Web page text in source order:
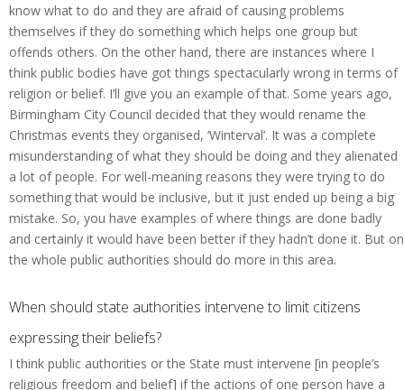
know what to do and they are afraid of causing problems
themselves if they do something which helps one group but
offends others. On the other hand, there are instances where I
think public bodies have got things spectacularly wrong in terms of
religion or belief. I’ll give you an example of that. Some years ago,
Birmingham City Council decided that they would rename the
Christmas events they organised, ‘Winterval’. It was a complete
misunderstanding of what they should be doing and they alienated
a lot of people. For well-meaning reasons they were trying to do
something that would be inclusive, but it just ended up being a big
mistake. So, you have examples of where things are done badly
and certainly it would have been better if they hadn’t done it. But on
the whole public authorities should do more in this area.
When should state authorities intervene to limit citizens
expressing their beliefs?
I think public authorities or the State must intervene [in people’s
religious freedom and belief] if the actions of one person have a